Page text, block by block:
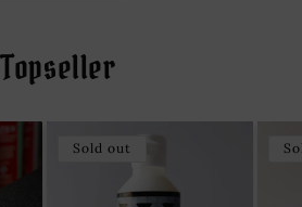
Topseller
Sold out